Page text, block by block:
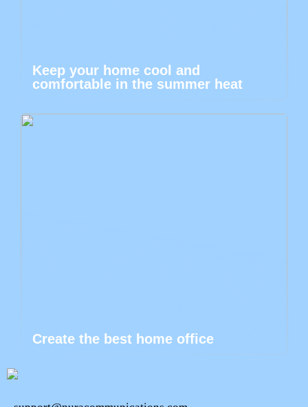
Keep your home cool and
comfortable in the summer heat
Create the best home office